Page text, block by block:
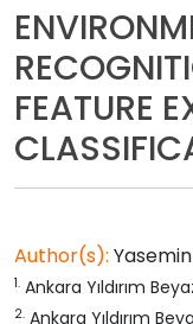
FEATURE
Author(s):
1. Ankara Yıldırım
2. Ankara Yıldırım